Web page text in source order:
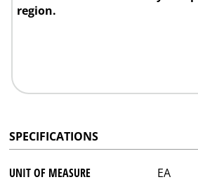
region.
SPECIFICATIONS
UNIT OF MEASURE EA